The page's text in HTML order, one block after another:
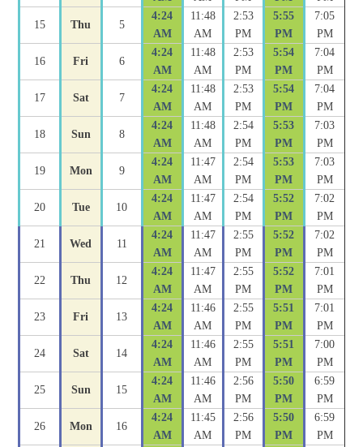
15 Thu 5
4:24
AM
11:48
AM
2:53
PM
5:55
PM
7:05
PM
16 Fri 6
4:24
AM
11:48
AM
2:53
PM
5:54
PM
7:04
PM
17 Sat 7
4:24
AM
11:48
AM
2:53
PM
5:54
PM
7:04
PM
18 Sun 8
4:24
AM
11:48
AM
2:54
PM
5:53
PM
7:03
PM
19 Mon 9
4:24
AM
11:47
AM
2:54
PM
5:53
PM
7:03
PM
20 Tue 10
4:24
AM
11:47
AM
2:54
PM
5:52
PM
7:02
PM
21 Wed 11
4:24
AM
11:47
AM
2:55
PM
5:52
PM
7:02
PM
22 Thu 12
4:24
AM
11:47
AM
2:55
PM
5:52
PM
7:01
PM
23 Fri 13
4:24
AM
11:46
AM
2:55
PM
5:51
PM
7:01
PM
24 Sat 14
4:24
AM
11:46
AM
2:55
PM
5:51
PM
7:00
PM
25 Sun 15
4:24
AM
11:46
AM
2:56
PM
5:50
PM
6:59
PM
26 Mon 16
4:24
AM
11:45
AM
2:56
PM
5:50
PM
6:59
PM